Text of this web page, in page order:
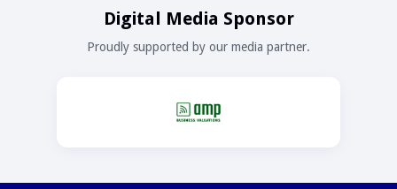
Digital Media Sponsor
Proudly supported by our media partner.